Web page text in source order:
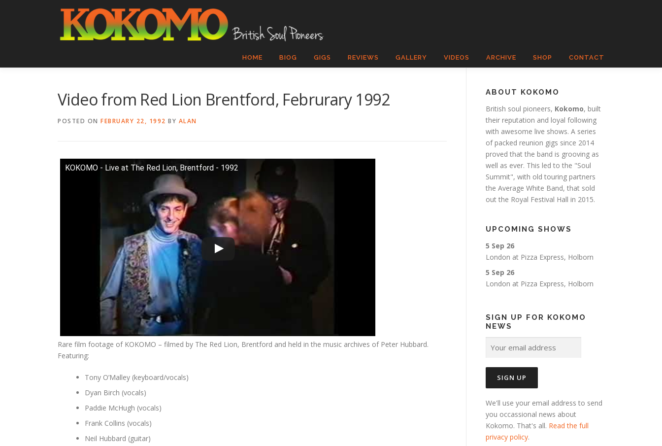
HOME BIOG GIGS REVIEWS GALLERY VIDEOS ARCHIVE SHOP CONTACT
Video from Red Lion Brentford, Februrary 1992
POSTED ON FEBRUARY 22, 1992 BY ALAN
KOKOMO - Live at The Red Lion, Brentford - 1992
Rare film footage of KOKOMO – filmed by The Red Lion, Brentford and held in the music archives of Peter Hubbard.
Featuring:
Tony O’Malley (keyboard/vocals)
Dyan Birch (vocals)
Paddie McHugh (vocals)
Frank Collins (vocals)
Neil Hubbard (guitar)
ABOUT KOKOMO
British soul pioneers, Kokomo, built
their reputation and loyal following
with awesome live shows. A series
of packed reunion gigs since 2014
proved that the band is grooving as
well as ever. This led to the "Soul
Summit", with old touring partners
the Average White Band, that sold
out the Royal Festival Hall in 2015.
UPCOMING SHOWS
5 Sep 26
London at Pizza Express, Holborn
5 Sep 26
London at Pizza Express, Holborn
SIGN UP FOR KOKOMO
NEWS
We'll use your email address to send
you occassional news about
Kokomo. That's all. Read the full
privacy policy.